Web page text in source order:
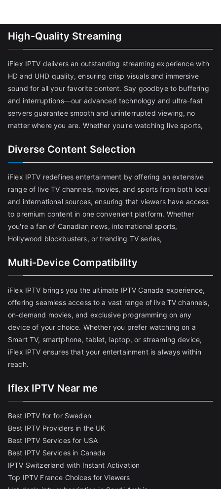
High-Quality Streaming
iFlex IPTV delivers an outstanding streaming experience with
HD and UHD quality, ensuring crisp visuals and immersive
sound for all your favorite content. Say goodbye to buffering
and interruptions—our advanced technology and ultra-fast
servers guarantee smooth and uninterrupted viewing, no
matter where you are. Whether you're watching live sports,
Diverse Content Selection
iFlex IPTV redefines entertainment by offering an extensive
range of live TV channels, movies, and sports from both local
and international sources, ensuring that viewers have access
to premium content in one convenient platform. Whether
you're a fan of Canadian news, international sports,
Hollywood blockbusters, or trending TV series,
Multi-Device Compatibility
iFlex IPTV brings you the ultimate IPTV Canada experience,
offering seamless access to a vast range of live TV channels,
on-demand movies, and exclusive programming on any
device of your choice. Whether you prefer watching on a
Smart TV, smartphone, tablet, laptop, or streaming device,
iFlex IPTV ensures that your entertainment is always within
reach.
Iflex IPTV Near me
Best IPTV for for Sweden
Best IPTV Providers in the UK
Best IPTV Services for USA
Best IPTV Services in Canada
IPTV Switzerland with Instant Activation
Top IPTV France Choices for Viewers